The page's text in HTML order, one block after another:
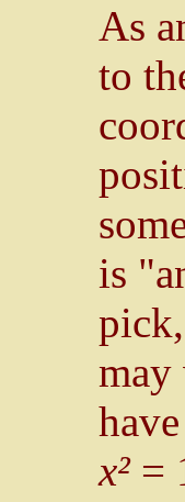
As
to
is
may
x²=